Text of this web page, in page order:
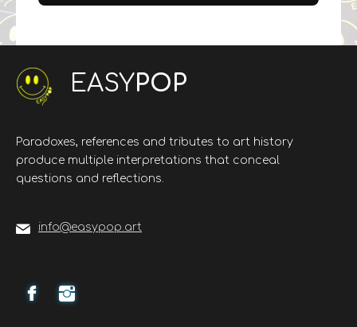
EASYPOP
Paradoxes, references and tributes to art history
produce multiple interpretations that conceal
questions and reflections.
info@easypop.art